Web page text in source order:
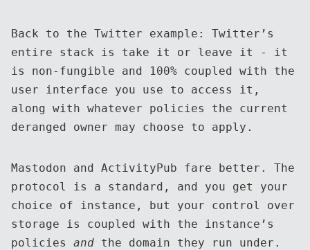
Back to the Twitter example: Twitter’s
entire stack is take it or leave it - it
is non-fungible and 100% coupled with the
user interface you use to access it,
along with whatever policies the current
deranged owner may choose to apply.
Mastodon and ActivityPub fare better. The
protocol is a standard, and you get your
choice of instance, but your control over
storage is coupled with the instance’s
policies and the domain they run under.